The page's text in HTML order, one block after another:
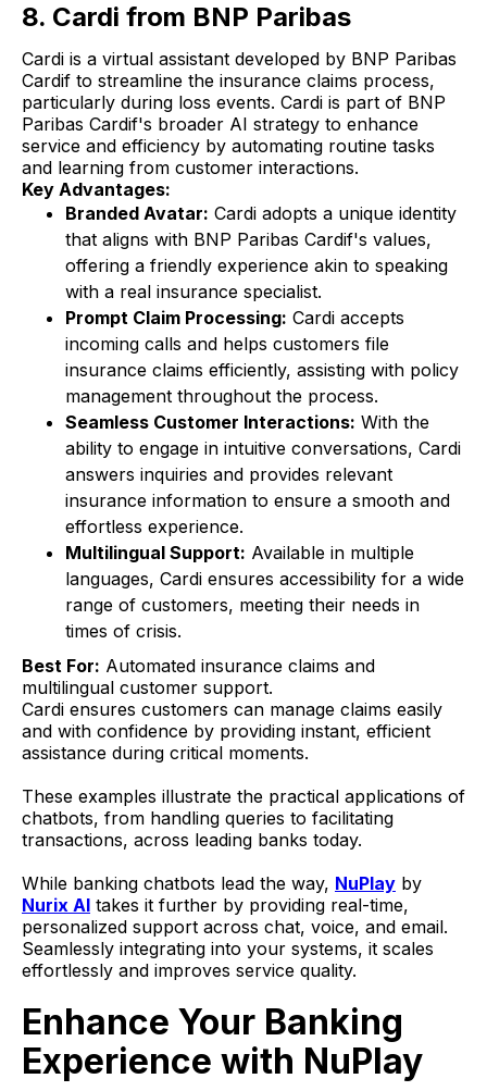
8. Cardi from BNP Paribas
Cardi is a virtual assistant developed by BNP Paribas
Cardif to streamline the insurance claims process,
particularly during loss events. Cardi is part of BNP
Paribas Cardif's broader AI strategy to enhance
service and efficiency by automating routine tasks
and learning from customer interactions.
Key Advantages:
Branded Avatar: Cardi adopts a unique identity
that aligns with BNP Paribas Cardif's values,
offering a friendly experience akin to speaking
with a real insurance specialist.
Prompt Claim Processing: Cardi accepts
incoming calls and helps customers file
insurance claims efficiently, assisting with policy
management throughout the process.
Seamless Customer Interactions: With the
ability to engage in intuitive conversations, Cardi
answers inquiries and provides relevant
insurance information to ensure a smooth and
effortless experience.
Multilingual Support: Available in multiple
languages, Cardi ensures accessibility for a wide
range of customers, meeting their needs in
times of crisis.
Best For: Automated insurance claims and
multilingual customer support.
Cardi ensures customers can manage claims easily
and with confidence by providing instant, efficient
assistance during critical moments.
These examples illustrate the practical applications of
chatbots, from handling queries to facilitating
transactions, across leading banks today.
While banking chatbots lead the way, NuPlay by
Nurix AI takes it further by providing real-time,
personalized support across chat, voice, and email.
Seamlessly integrating into your systems, it scales
effortlessly and improves service quality.
Enhance Your Banking
Experience with NuPlay